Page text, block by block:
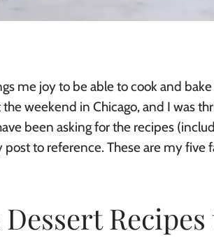
me joy to be able to cook and
weekend in Chicago, and I was
been asking for the recipes
to reference. These are my five
Recipes